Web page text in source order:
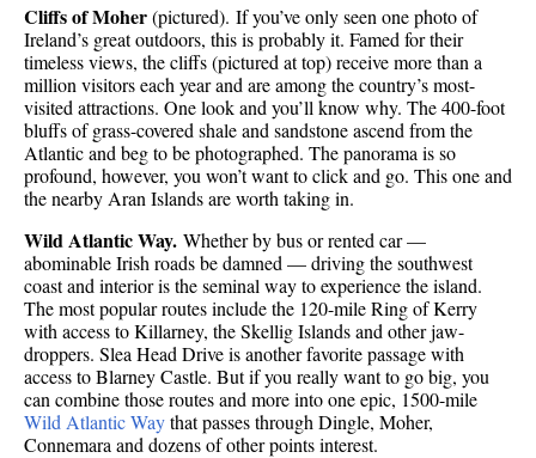
Cliffs of Moher(pictured). If you’ve only seen one photo of
Ireland’s great outdoors, this is probably it. Famed for their
timeless views, the cliffs (pictured at top) receive more than a
million visitors each year and are among the country’s most-
visited attractions. One look and you’ll know why. The 400-foot
bluffs of grass-covered shale and sandstone ascend from the
Atlantic and beg to be photographed. The panorama is so
profound, however, you won’t want to click and go. This one and
the nearby Aran Islands are worth taking in.
Wild Atlantic Way. Whether by bus or rented car —
abominable Irish roads be damned — driving the southwest
coast and interior is the seminal way to experience the island.
The most popular routes include the 120-mile Ring of Kerry
with access to Killarney, the Skellig Islands and other jaw-
droppers. Slea Head Drive is another favorite passage with
access to Blarney Castle. But if you really want to go big, you
can combine those routes and more into one epic, 1500-mile
Wild Atlantic Waythat passes through Dingle, Moher,
Connemara and dozens of other points interest.